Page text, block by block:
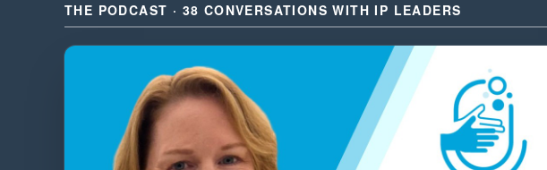
THE PODCAST · 38 CONVERSATIONS WITH IP LEADERS